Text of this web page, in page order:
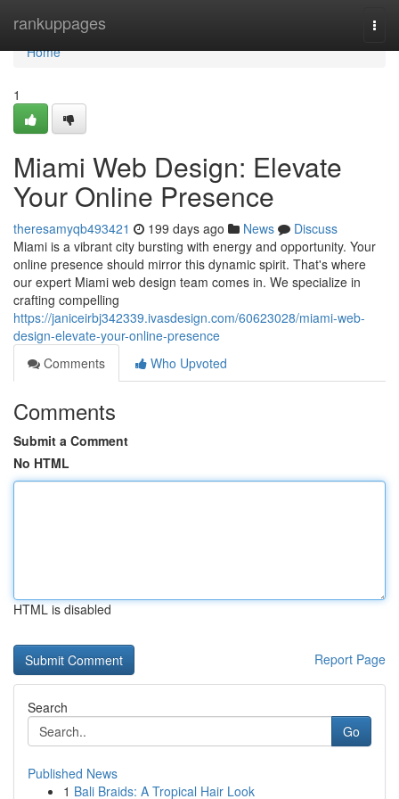
rankuppages
Home
Home
1
Miami Web Design: Elevate
Your Online Presence
theresamyqb493421 199 days ago News
Discuss
Miami is a vibrant city bursting with energy and opportunity. Your
online presence should mirror this dynamic spirit. That's where
our expert Miami web design team comes in. We specialize in
crafting compelling
https://janiceirbj342339.ivasdesign.com/60623028/miami-web-
design-elevate-your-online-presence
Comments
Who Upvoted
Comments
Submit a Comment
No HTML
HTML is disabled
Report Page
Search
Go
Published News
1 Bali Braids: A Tropical Hair Look